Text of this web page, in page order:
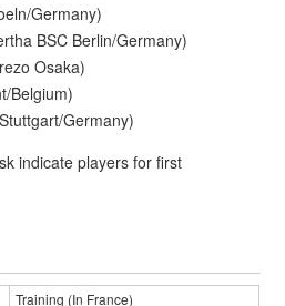
Germany)
BSC Berlin/Germany)
Osaka)
Belgium)
Germany)
indicate players for first
Training (In France)